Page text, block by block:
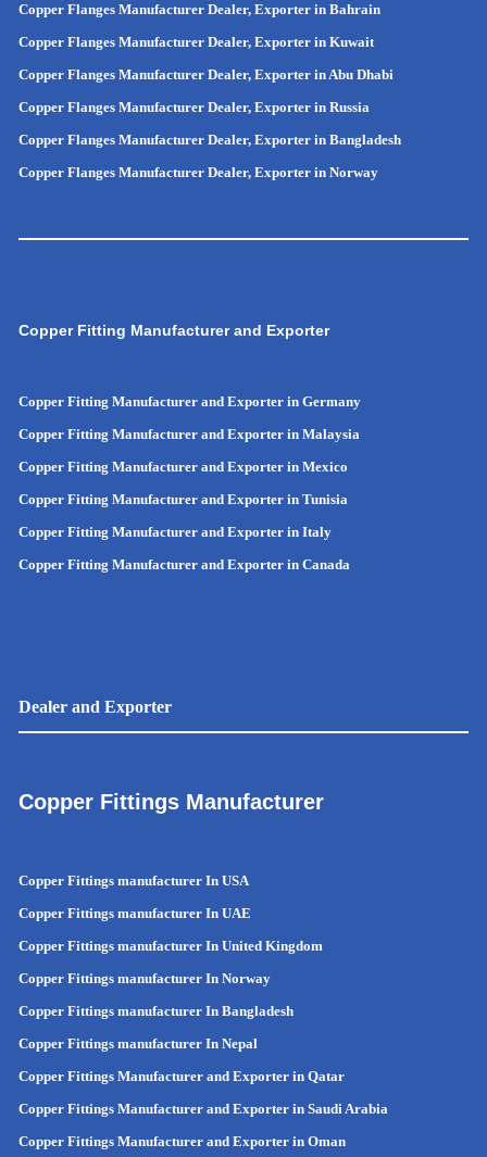
Copper Flanges Manufacturer Dealer, Exporter in Bahrain
Copper Flanges Manufacturer Dealer, Exporter in Kuwait
Copper Flanges Manufacturer Dealer, Exporter in Abu Dhabi
Copper Flanges Manufacturer Dealer, Exporter in Russia
Copper Flanges Manufacturer Dealer, Exporter in Bangladesh
Copper Flanges Manufacturer Dealer, Exporter in Norway
Copper Fitting Manufacturer and Exporter
Copper Fitting Manufacturer and Exporter in Germany
Copper Fitting Manufacturer and Exporter in Malaysia
Copper Fitting Manufacturer and Exporter in Mexico
Copper Fitting Manufacturer and Exporter in Tunisia
Copper Fitting Manufacturer and Exporter in Italy
Copper Fitting Manufacturer and Exporter in Canada
Dealer and Exporter
Copper Fittings Manufacturer
Copper Fittings manufacturer In USA
Copper Fittings manufacturer In UAE
Copper Fittings manufacturer In United Kingdom
Copper Fittings manufacturer In Norway
Copper Fittings manufacturer In Bangladesh
Copper Fittings manufacturer In Nepal
Copper Fittings Manufacturer and Exporter in Qatar
Copper Fittings Manufacturer and Exporter in Saudi Arabia
Copper Fittings Manufacturer and Exporter in Oman